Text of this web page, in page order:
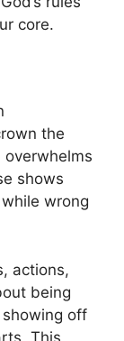
core.
the
shows
wrong
actions,
being
off
This